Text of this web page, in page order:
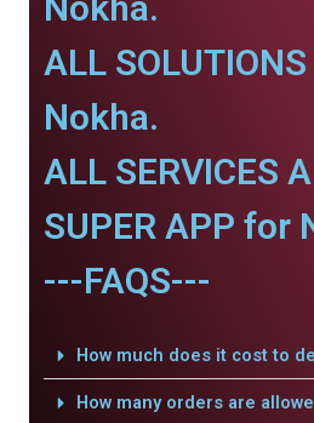
ALL
Nokha.
ALL SERVICES
SUPER APP for
---FAQS---
How much does it cost to
How many orders are